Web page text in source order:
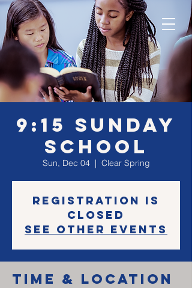
9:15 Sunday
School
Sun, Dec 04
  |
Clear Spring
Registration is
Closed
See other events
Time & Location